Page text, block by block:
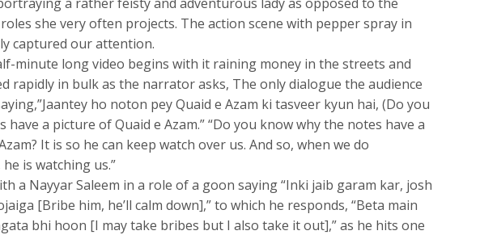
she very often projects. The action scene with pepper spray in
captured our attention.
minute long video begins with it raining money in the streets and
rapidly in bulk as the narrator asks, The only dialogue the audience
ho noton pey Quaid e Azam ki tasveer kyun hai, (Do you
have a picture of Quaid e Azam.” “Do you know why the notes have a
It is so he can keep watch over us. And so, when we do
is watching us.”
a Nayyar Saleem in a role of a goon saying “Inki jaib garam kar, josh
[Bribe him, he’ll calm down],” to which he responds, “Beta main
bhi hoon [I may take bribes but I also take it out],” as he hits one